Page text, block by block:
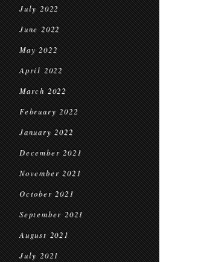
July 2022
June 2022
May 2022
April 2022
March 2022
February 2022
January 2022
December 2021
November 2021
October 2021
September 2021
August 2021
July 2021